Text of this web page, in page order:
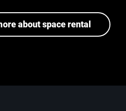
about space rental